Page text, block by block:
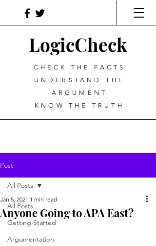
LogicCheck
CHECK THE FACTS
UNDERSTAND THE
ARGUMENT
KNOW THE TRUTH
Post
All Posts
Getting Started
Argumentation
All Posts
Anyone Going to APA East?
Jan 5, 2021 1 min read